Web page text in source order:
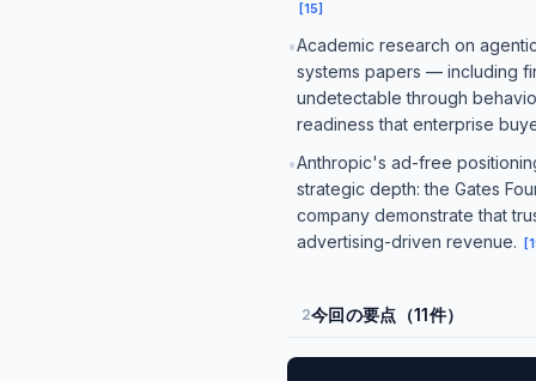
[15]
•Academic research on
systems papers — including
undetectable through
readiness that enterprise
•Anthropic's ad-free
strategic depth: the Gates
company demonstrate that
advertising-driven revenue.
[
2今回の要点（11件）